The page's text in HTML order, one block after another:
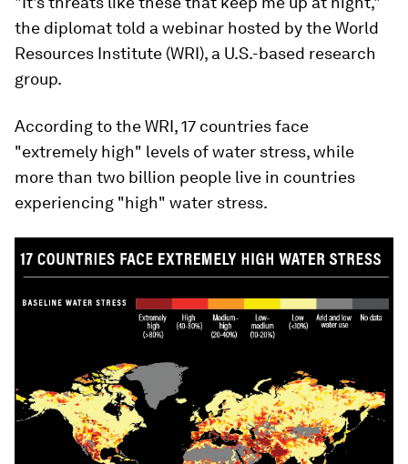
the diplomat told a webinar hosted by the World
Resources Institute (WRI), a U.S.-based research
group.
According to the WRI, 17 countries face
"extremely high" levels of water stress, while
more than two billion people live in countries
experiencing "high" water stress.